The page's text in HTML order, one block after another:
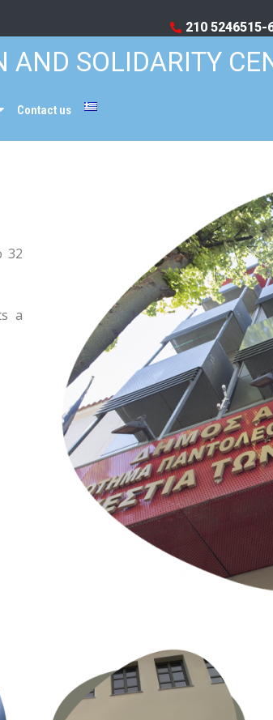
210 5246515-
AND SOLIDARITY
Contact us
32
a